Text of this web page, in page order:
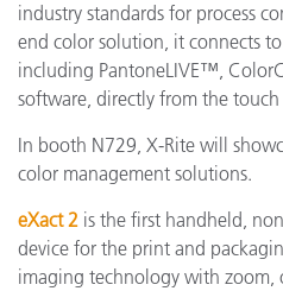
industry standards for process
end color solution, it connects
including PantoneLIVE™,
software, directly from the touch
In booth N729, X-Rite will
color management solutions.
eXact 2 is the first handheld,
device for the print and
imaging technology with zoom,